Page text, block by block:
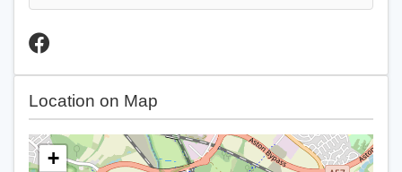
Location on Map
+